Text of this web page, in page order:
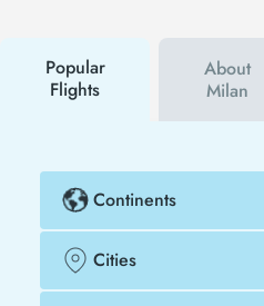
Popular
Flights
About
Milan
Continents
Cities